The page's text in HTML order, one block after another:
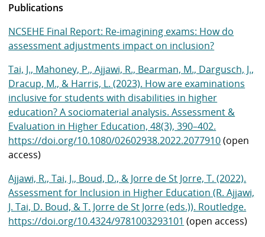
Publications
NCSEHE Final Report: Re-imagining exams: How do
assessment adjustments impact on inclusion?
Tai, J., Mahoney, P., Ajjawi, R., Bearman, M., Dargusch, J.,
Dracup, M., & Harris, L. (2023). How are examinations
inclusive for students with disabilities in higher
education? A sociomaterial analysis. Assessment &
Evaluation in Higher Education, 48(3), 390–402.
https://doi.org/10.1080/02602938.2022.2077910(open
access)
Ajjawi, R., Tai, J., Boud, D., & Jorre de St Jorre, T. (2022).
Assessment for Inclusion in Higher Education (R. Ajjawi,
J. Tai, D. Boud, & T. Jorre de St Jorre (eds.)). Routledge.
https://doi.org/10.4324/9781003293101 (open access)